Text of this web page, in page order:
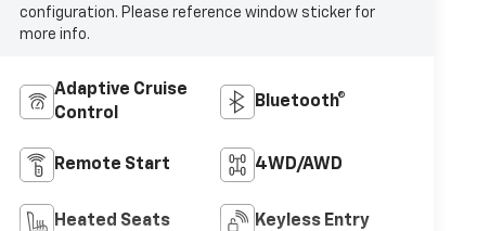
configuration. Please reference window sticker for
more info.
Adaptive Cruise
Control
Bluetooth®
Remote Start 4WD/AWD
Heated Seats Keyless Entry